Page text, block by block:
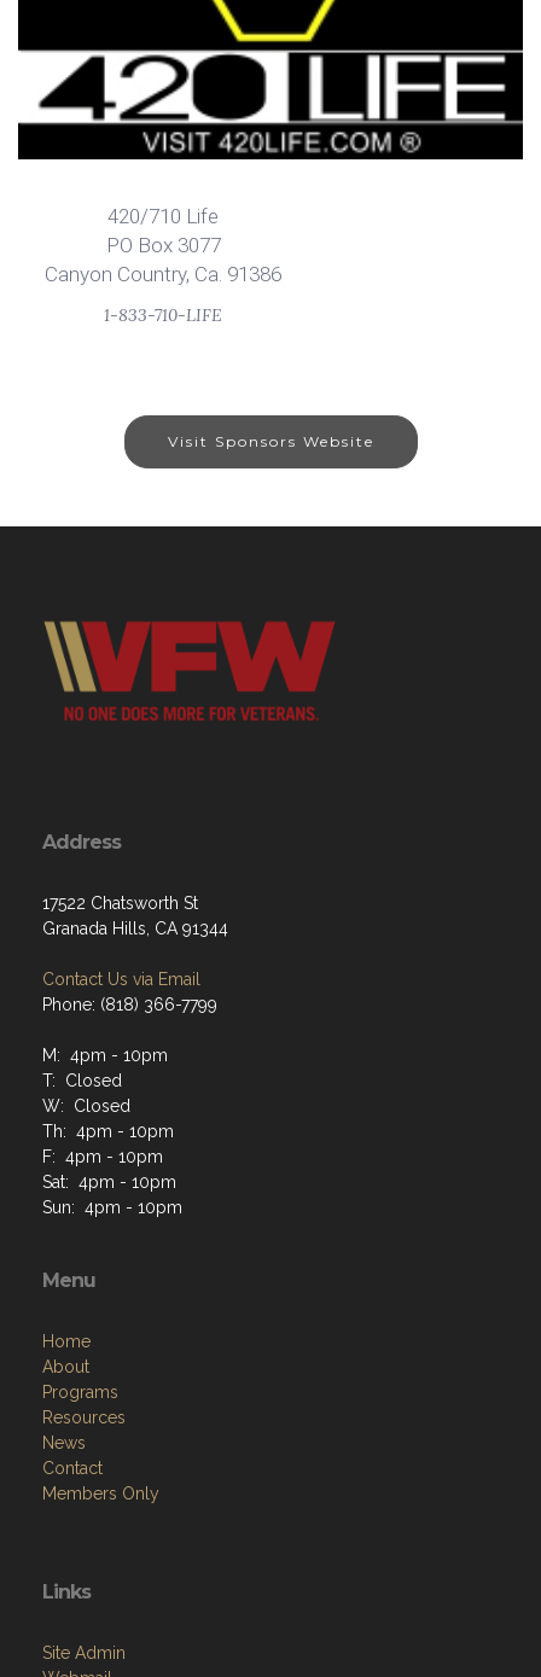
420/710 Life
PO Box 3077
Canyon Country, Ca. 91386
1-833-710-LIFE
Visit Sponsors Website
Address
17522 Chatsworth St
Granada Hills, CA 91344
Contact Us via Email
Phone: (818) 366-7799
M: 4pm - 10pm
T: Closed
W: Closed
Th: 4pm - 10pm
F: 4pm - 10pm
Sat: 4pm - 10pm
Sun: 4pm - 10pm
Menu
Home
About
Programs
Resources
News
Contact
Members Only
Links
Site Admin